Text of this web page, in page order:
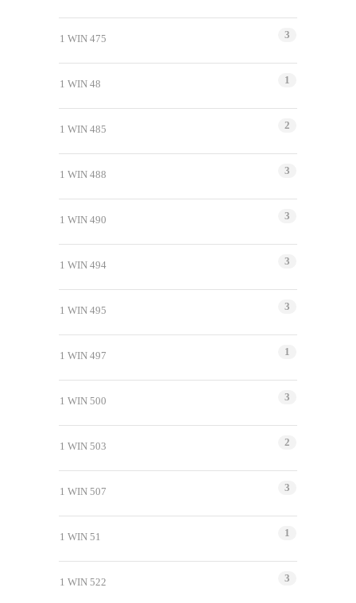
1 WIN 475 3
1 WIN 48 1
1 WIN 485 2
1 WIN 488 3
1 WIN 490 3
1 WIN 494 3
1 WIN 495 3
1 WIN 497 1
1 WIN 500 3
1 WIN 503 2
1 WIN 507 3
1 WIN 51 1
1 WIN 522 3